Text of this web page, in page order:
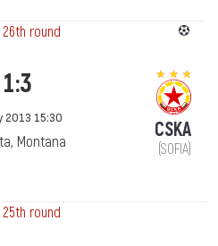
round
1:3
2013 15:30
Montana CSKA
(SOFIA)
round